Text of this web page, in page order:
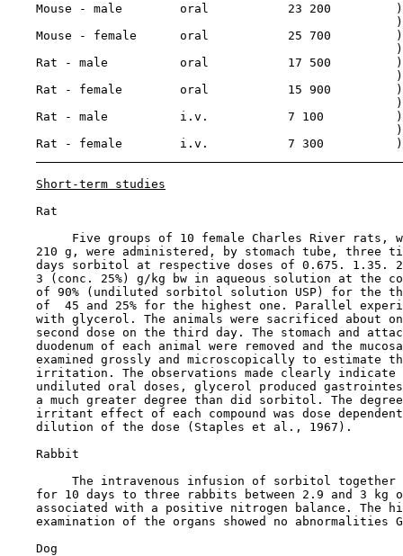
    Mouse - male        oral           23 200         )
                                                      )
    Mouse - female      oral           25 700         )
                                                      )
Rat - male          oral           17 500
                                                      )
    Rat - female        oral           15 900         )
                                                      )
    Rat - male          i.v.           7 100          )
                                                      )
    Rat - female        i.v.           7 300          )
Short-term studies
    Rat
Five groups of 10 female Charles River rats,
210 g, were administered, by stomach tube, three
days sorbitol at respective doses of 0.675. 1.35.
3 (conc. 25%) g/kg bw in aqueous solution at the
of 90% (undiluted sorbitol solution USP) for the
of  45 and 25% for the highest one. Parallel
with glycerol. The animals were sacrificed about
second dose on the third day. The stomach and
duodenum of each animal were removed and the
examined grossly and microscopically to estimate
irritation. The observations made clearly indicate
undiluted oral doses, glycerol produced
a much greater degree than did sorbitol. The
irritant effect of each compound was dose
    dilution of the dose (Staples et al., 1967).
    Rabbit
The intravenous infusion of sorbitol
for 10 days to three rabbits between 2.9 and 3 kg
associated with a positive nitrogen balance. The
examination of the organs showed no abnormalities
    Dog